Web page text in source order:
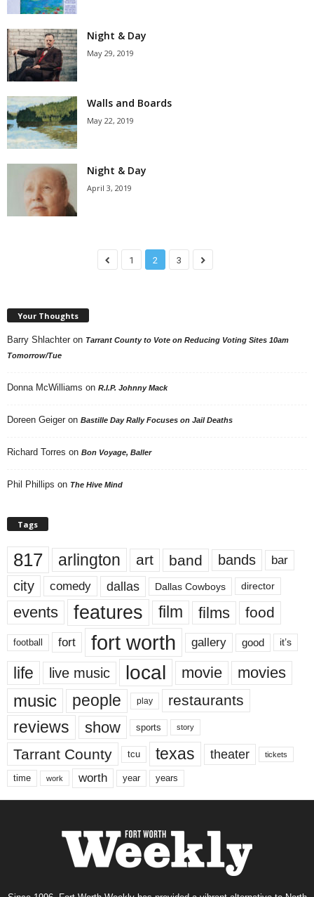
Night & Day
May 29, 2019
Walls and Boards
May 22, 2019
Night & Day
April 3, 2019
1 2 3
Your Thoughts
Barry Shlachter on Tarrant County to Vote on Reducing Voting Sites 10am
Tomorrow/Tue
Donna McWilliams on R.I.P. Johnny Mack
Doreen Geiger on Bastille Day Rally Focuses on Jail Deaths
Richard Torres on Bon Voyage, Baller
Phil Phillips on The Hive Mind
Tags
817 arlington art band bands bar
city comedy dallas Dallas Cowboys director
events features film films food
football fort fort worth gallery good it’s
life live music local movie movies
music people play restaurants
reviews show sports story
Tarrant County tcu texas theater tickets
time work worth year years